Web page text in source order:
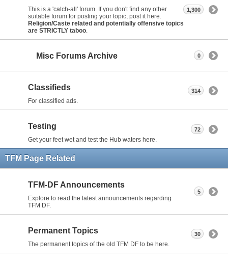
This is a 'catch-all' forum. If you don't find any other
suitable forum for posting your topic, post it here.
Religion/Caste related and potentially offensive topics
are STRICTLY taboo.
1,300
Misc Forums Archive 0
Classifieds
For classified ads.
314
Testing
Get your feet wet and test the Hub waters here.
72
TFM Page Related
TFM-DF Announcements
Explore to read the latest announcements regarding
TFM DF.
5
Permanent Topics
The permanent topics of the old TFM DF to be here.
30